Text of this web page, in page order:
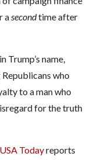
asecondtime after
Trump’s name,
who
to a man who
for the truth
USA Todayreports